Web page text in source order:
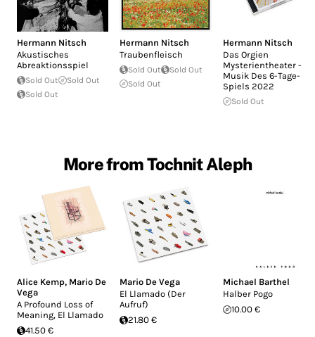
Hermann Nitsch
Akustisches
Abreaktionsspiel
Sold Out
Sold Out
Sold Out
Hermann Nitsch
Traubenfleisch
Sold Out
Sold Out
Sold Out
Hermann Nitsch
Das Orgien
Mysterientheater -
Musik Des 6-Tage-
Spiels 2022
Sold Out
More from Tochnit Aleph
Alice Kemp, Mario De
Vega
A Profound Loss of
Meaning, El Llamado
41.50 €
Mario De Vega
El Llamado (Der
Aufruf)
21.80 €
Michael Barthel
Halber Pogo
10.00 €